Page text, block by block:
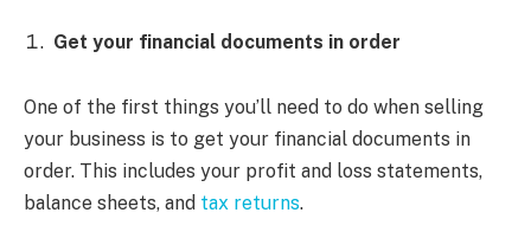
Get your financial documents in order
One of the first things you’ll need to do when selling
your business is to get your financial documents in
order. This includes your profit and loss statements,
balance sheets, and tax returns.